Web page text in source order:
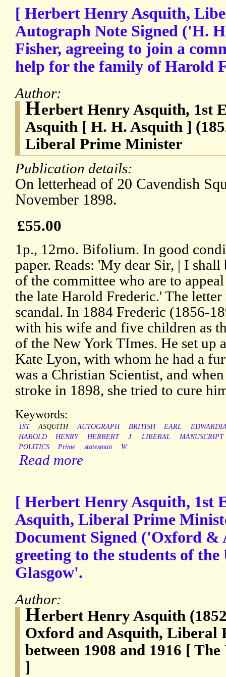
[ Herbert Henry Asquith,
Autograph Note Signed ('H.
Fisher, agreeing to join a
help for the family of Harold
Author:
Herbert Henry Asquith, 1st
Asquith [ H. H. Asquith ]
Liberal Prime Minister
Publication details:
On letterhead of 20 Cavendish
November 1898.
£55.00
1p., 12mo. Bifolium. In good
paper. Reads: 'My dear Sir, | I
of the committee who are to
the late Harold Frederic.' The
scandal. In 1884 Frederic (1856-
with his wife and five children as
of the New York TImes. He set up
Kate Lyon, with whom he had a
was a Christian Scientist, and
stroke in 1898, she tried to cure
Keywords:
1ST ASQUITH AUTOGRAPH BRITISH EARL
HAROLD
HENRY HERBERT J. LIBERAL
MANUSCRIPT
POLITICS
Prime statesman W.
Read more
[ Herbert Henry Asquith, 1st
Asquith, Liberal Prime
Document Signed ('Oxford
greeting to the students of
Glasgow'.
Author:
Herbert Henry Asquith
Oxford and Asquith, Liberal
between 1908 and 1916 [
]